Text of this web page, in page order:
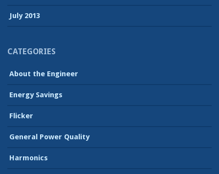
July 2013
CATEGORIES
About the Engineer
Energy Savings
Flicker
General Power Quality
Harmonics